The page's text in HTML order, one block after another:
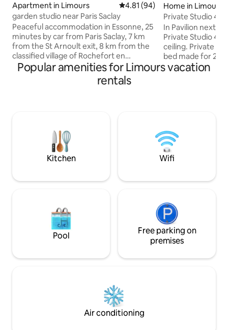
Apartment in Limours 4.81 out of 5 average rating,
4.81 (94)
garden studio near Paris Saclay
Peaceful accommodation in Essonne, 25
minutes by car from Paris Saclay, 7 km
from the St Arnoult exit, 8 km from the
classified village of Rochefort en
Yvelines and its golf course, 5 km from St
Rémy les Chevreuses, 40 minutes from
Paris by public transport. Downstairs of
from the city center, bus stops, woods
and greenway. Can be rented with the
bright studio.
Home in Limours
Private Studio 45
Breakfast offered
In Pavilion next
Private Studio 45
ceiling. Private
bed made for 2
queen size bed 2
accommodation
from Paris
public transport
Popular amenities for Limours vacation
rentals
Kitchen Wifi
Pool
Free parking on
premises
Air conditioning